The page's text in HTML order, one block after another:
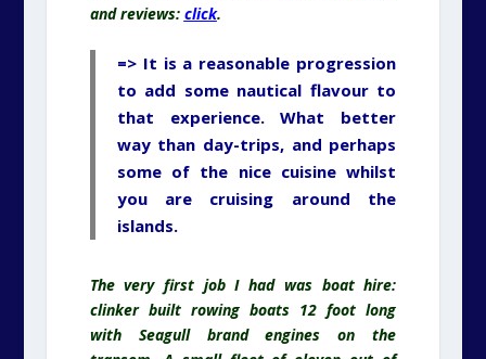
and reviews: click.
=> It is a reasonable progression
to add some nautical flavour to
that experience. What better
way than day-trips, and perhaps
some of the nice cuisine whilst
you are cruising around the
islands.
The very first job I had was boat hire:
clinker built rowing boats 12 foot long
with Seagull brand engines on the